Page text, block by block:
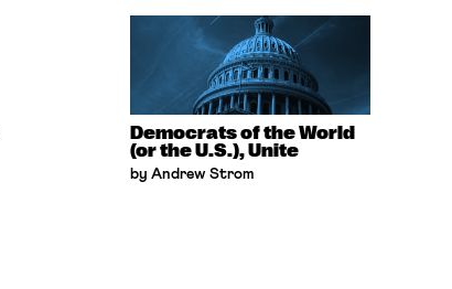
Democrats of the World
(or the U.S.), Unite
by Andrew Strom